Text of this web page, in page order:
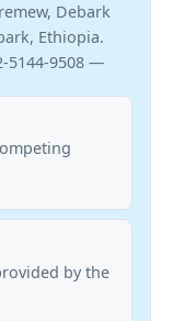
Debark
Ethiopia.
5144-9508 —
by the